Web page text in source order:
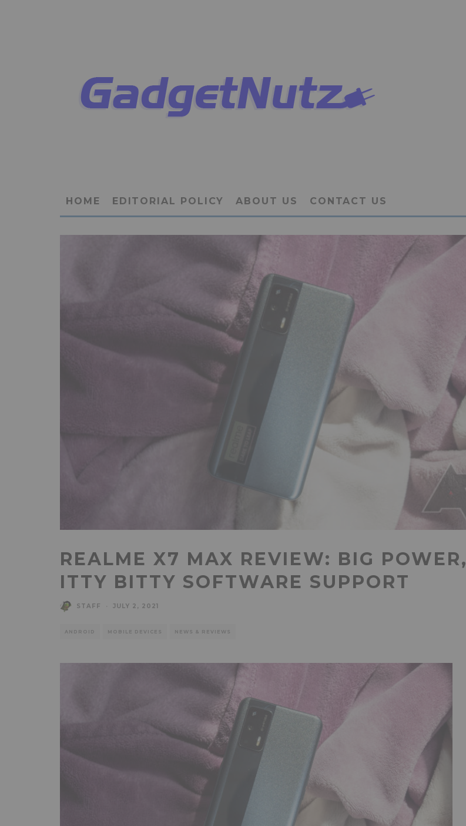
HOME EDITORIAL POLICY ABOUT US CONTACT US
REALME X7 MAX REVIEW: BIG POWER,
ITTY BITTY SOFTWARE SUPPORT
STAFF JULY 2, 2021
ANDROID MOBILE DEVICES NEWS & REVIEWS